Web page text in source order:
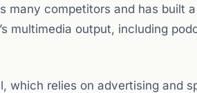
many competitors and has built
multimedia output, including
which relies on advertising and